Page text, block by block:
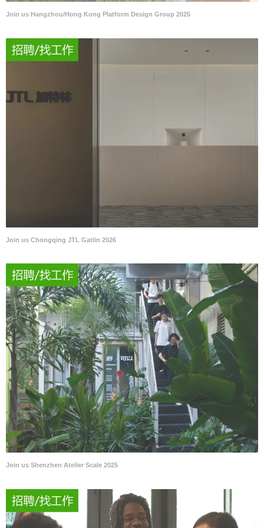
Join us Hangzhou/Hong Kong Platform Design Group 2025
Join us Chongqing JTL Gatlin 2026
Join us Shenzhen Atelier Scale 2025